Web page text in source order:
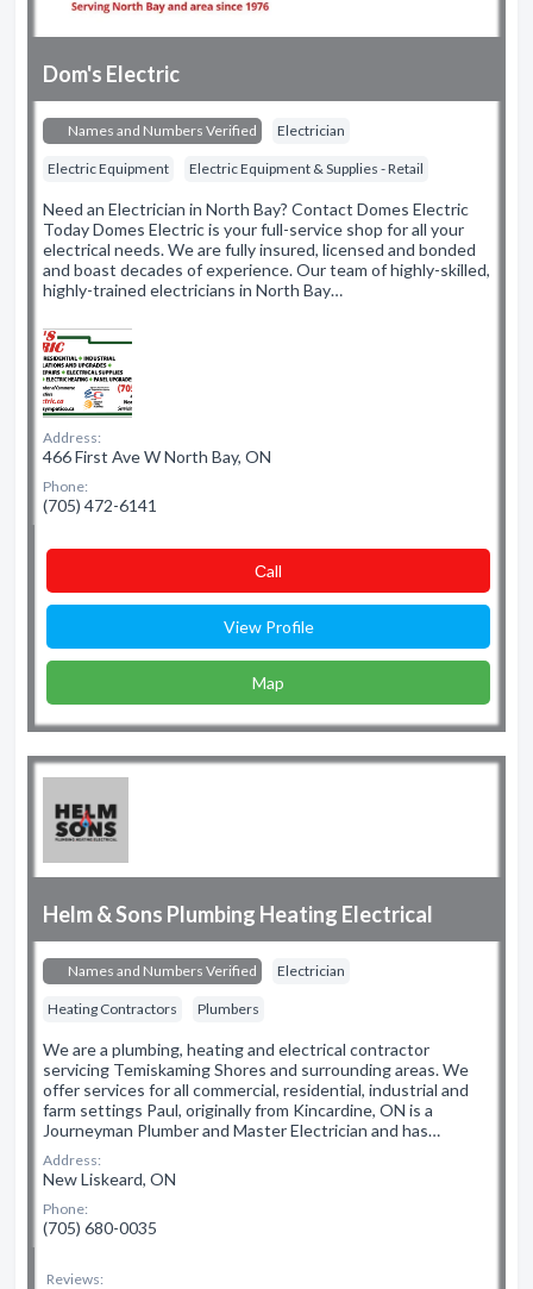
Dom's Electric
Names and Numbers Verified Electrician
Electric Equipment Electric Equipment & Supplies - Retail
Need an Electrician in North Bay? Contact Domes Electric
Today Domes Electric is your full-service shop for all your
electrical needs. We are fully insured, licensed and bonded
and boast decades of experience. Our team of highly-skilled,
highly-trained electricians in North Bay…
Address:
466 First Ave W North Bay, ON
Phone:
(705) 472-6141
Сall
View Profile
Map
Helm & Sons Plumbing Heating Electrical
Names and Numbers Verified Electrician
Heating Contractors Plumbers
We are a plumbing, heating and electrical contractor
servicing Temiskaming Shores and surrounding areas. We
offer services for all commercial, residential, industrial and
farm settings Paul, originally from Kincardine, ON is a
Journeyman Plumber and Master Electrician and has…
Address:
New Liskeard, ON
Phone:
(705) 680-0035
Reviews: